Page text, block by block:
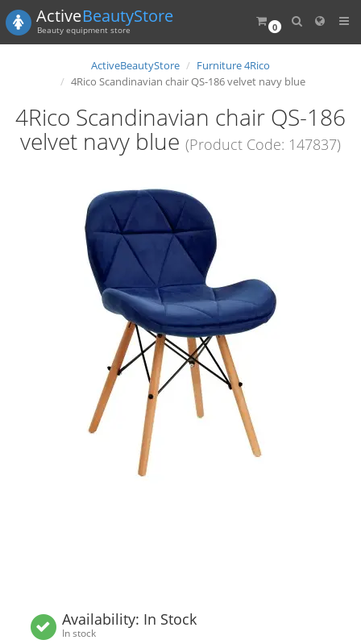
0
ActiveBeautyStore
Beauty equipment store
ActiveBeautyStore
Furniture 4Rico
4Rico Scandinavian chair QS-186 velvet navy blue
4Rico Scandinavian chair QS-186
velvet navy blue (Product Code: 147837)
Availability: In Stock
In stock